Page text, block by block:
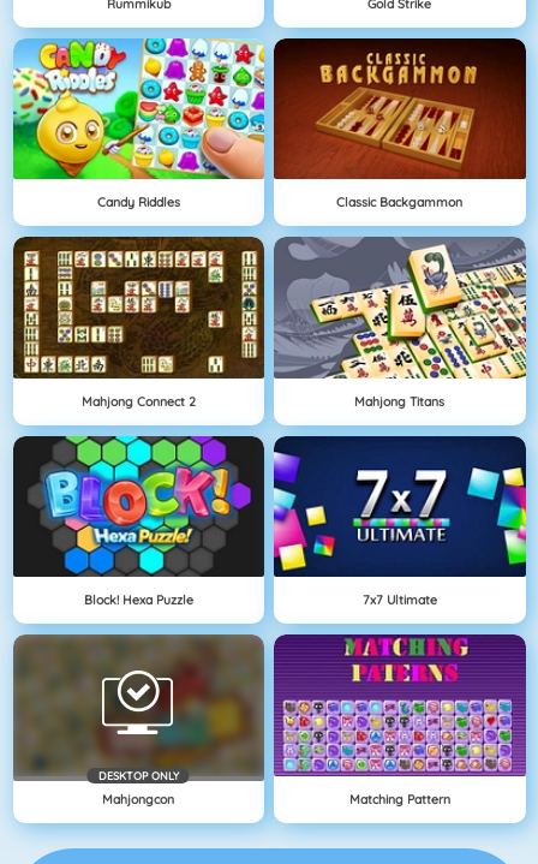
Candy Riddles Classic Backgammon
Mahjong Connect 2 Mahjong Titans
Block! Hexa Puzzle 7x7 Ultimate
DESKTOP ONLY
Mahjongcon Matching Pattern